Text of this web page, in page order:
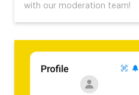
with our moderation team!